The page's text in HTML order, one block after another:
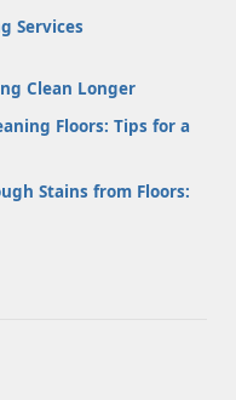
Services
Clean Longer
Floors: Tips for a
Stains from Floors: